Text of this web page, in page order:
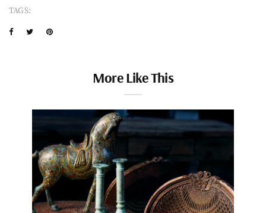
TAGS:
More Like This